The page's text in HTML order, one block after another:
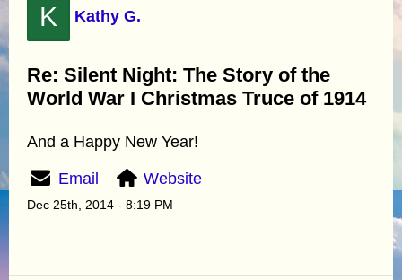
K Kathy G.
Re: Silent Night: The Story of the
World War I Christmas Truce of 1914
And a Happy New Year!
Email Website
Dec 25th, 2014 - 8:19 PM